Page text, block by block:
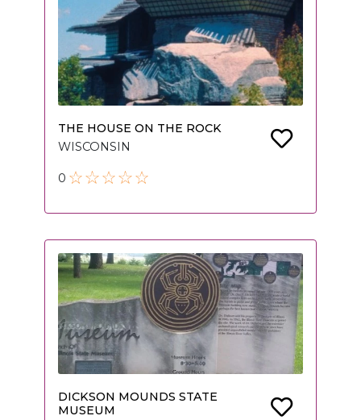
THE HOUSE ON THE ROCK
WISCONSIN
0
DICKSON MOUNDS STATE
MUSEUM